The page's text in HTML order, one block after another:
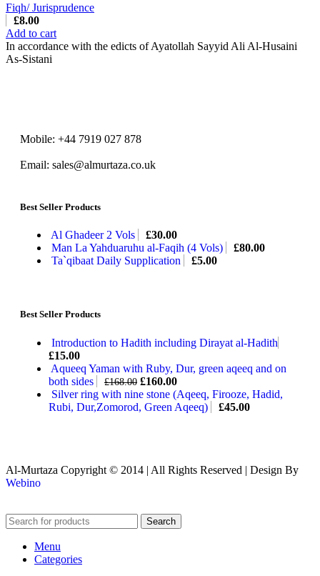
Fiqh/ Jurisprudence
£8.00
Add to cart
In accordance with the edicts of Ayatollah Sayyid Ali Al-Husaini
As-Sistani
Mobile: +44 7919 027 878
Email: sales@almurtaza.co.uk
Best Seller Products
Al Ghadeer 2 Vols £30.00
Man La Yahduaruhu al-Faqih (4 Vols)
£80.00
Ta`qibaat Daily Supplication
£5.00
Best Seller Products
Introduction to Hadith including Dirayat al-Hadith
£15.00
Aqueeq Yaman with Ruby, Dur, green aqeeq and on
both sides
£168.00 £160.00
Silver ring with nine stone (Aqeeq, Firooze, Hadid,
Rubi, Dur,Zomorod, Green Aqeeq)
£45.00
Al-Murtaza Copyright © 2014 | All Rights Reserved | Design By
Webino
Search
Menu
Categories